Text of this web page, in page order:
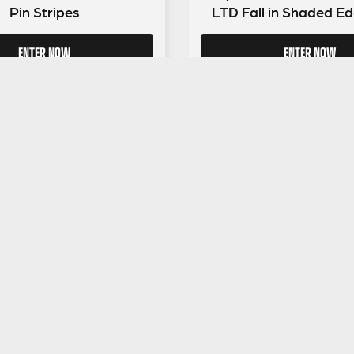
Pin Stripes
ENTER NOW
LTD Fall in Shaded
ENTER NOW